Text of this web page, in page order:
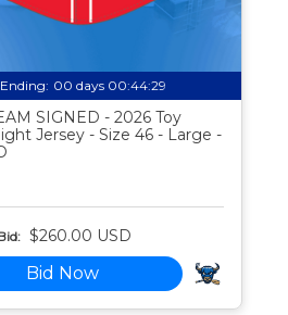
Ending: 00 days 00:44:28
SIGNED - 2026 Toy
Jersey - Size 46 - Large -
$260.00 USD
Bid Now